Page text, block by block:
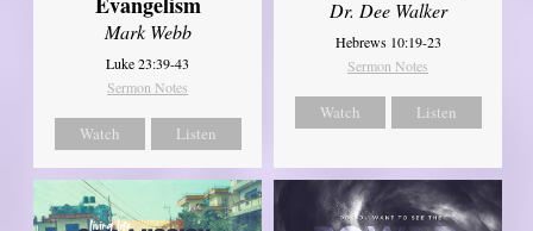
Mark Webb
Luke 23:39-43
Sermon Notes
Watch Listen
Dr. Dee Walker
Hebrews 10:19-23
Sermon Notes
Watch Listen